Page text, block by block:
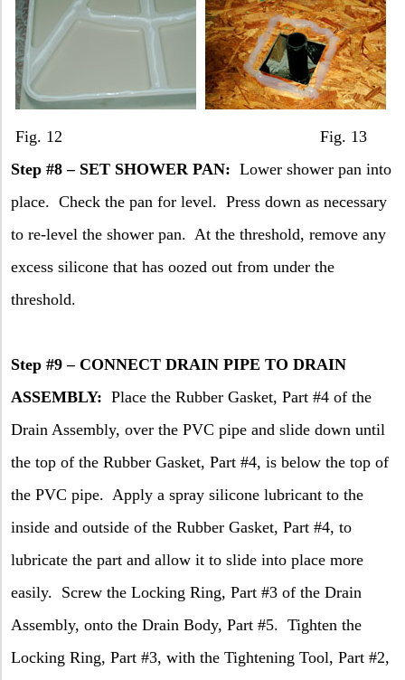
Fig. 12 Fig. 13
Step #8 – SET SHOWER PAN: Lower shower pan into
place. Check the pan for level. Press down as necessary
to re-level the shower pan. At the threshold, remove any
excess silicone that has oozed out from under the
threshold.
Step #9 – CONNECT DRAIN PIPE TO DRAIN
ASSEMBLY: Place the Rubber Gasket, Part #4 of the
Drain Assembly, over the PVC pipe and slide down until
the top of the Rubber Gasket, Part #4, is below the top of
the PVC pipe. Apply a spray silicone lubricant to the
inside and outside of the Rubber Gasket, Part #4, to
lubricate the part and allow it to slide into place more
easily. Screw the Locking Ring, Part #3 of the Drain
Assembly, onto the Drain Body, Part #5. Tighten the
Locking Ring, Part #3, with the Tightening Tool, Part #2,